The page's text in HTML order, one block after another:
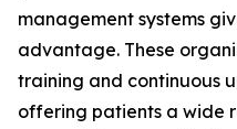
management systems
advantage. These
training and continuous
offering patients a wide